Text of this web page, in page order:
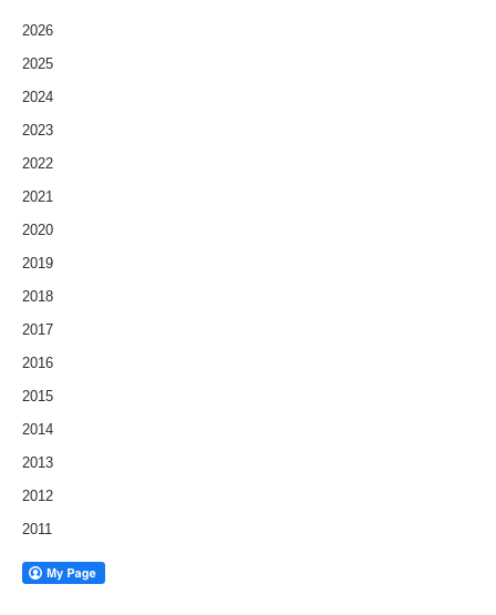
2026
2025
2024
2023
2022
2021
2020
2019
2018
2017
2016
2015
2014
2013
2012
2011